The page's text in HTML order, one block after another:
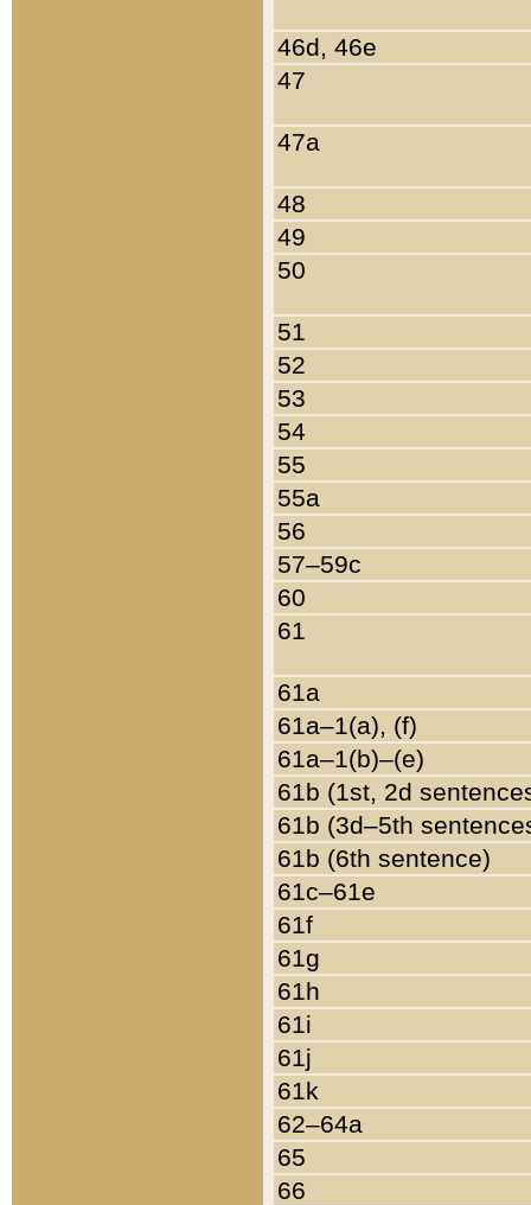
46d, 46e
47
47a
48
49
50
51
52
53
54
55
55a
56
57–59c
60
61
61a
61a–1(a), (f)
61a–1(b)–(e)
61b (1st, 2d
61b (3d–5th
61b (6th sentence)
61c–61e
61f
61g
61h
61i
61j
61k
62–64a
65
66